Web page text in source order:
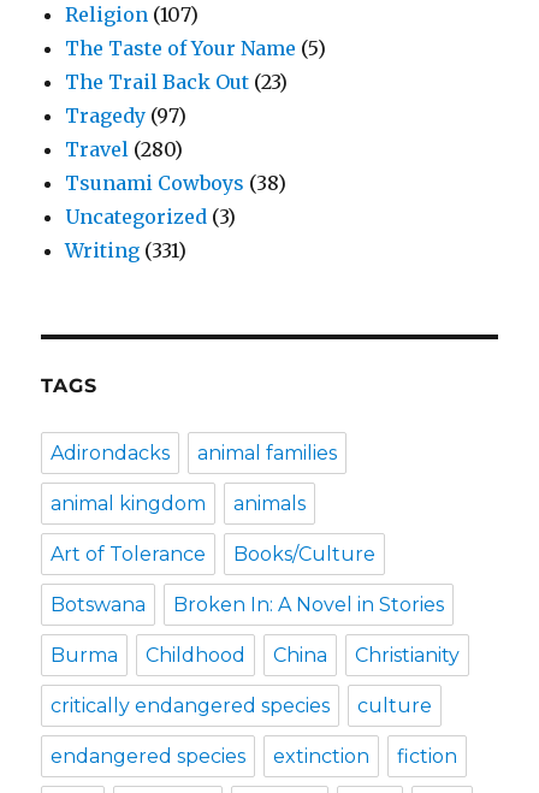
Religion (107)
The Taste of Your Name (5)
The Trail Back Out (23)
Tragedy (97)
Travel (280)
Tsunami Cowboys (38)
Uncategorized (3)
Writing (331)
TAGS
Adirondacks animal families
animal kingdom animals
Art of Tolerance Books/Culture
Botswana Broken In: A Novel in Stories
Burma Childhood China Christianity
critically endangered species culture
endangered species extinction fiction